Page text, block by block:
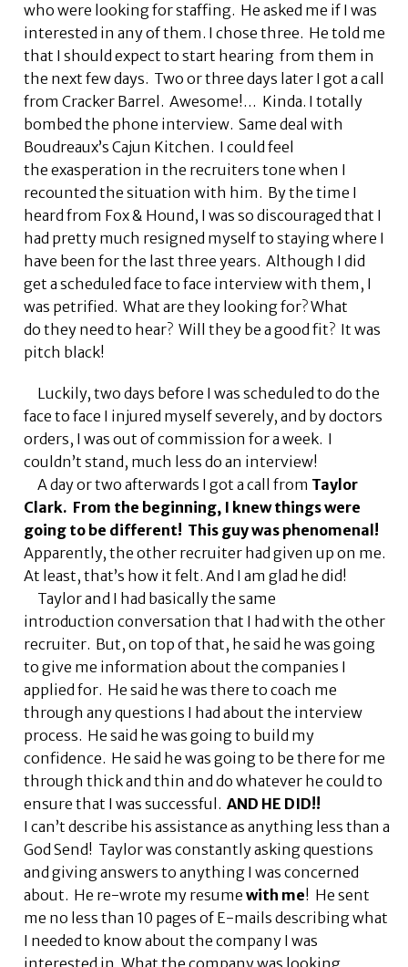
who were looking for staffing. He asked me if I was
interested in any of them. I chose three. He told me
that I should expect to start hearing from them in
the next few days. Two or three days later I got a call
from Cracker Barrel. Awesome!… Kinda. I totally
bombed the phone interview. Same deal with
Boudreaux’s Cajun Kitchen. I could feel
the exasperation in the recruiters tone when I
recounted the situation with him. By the time I
heard from Fox & Hound, I was so discouraged that I
had pretty much resigned myself to staying where I
have been for the last three years. Although I did
get a scheduled face to face interview with them, I
was petrified. What are they looking for? What
do they need to hear? Will they be a good fit? It was
pitch black!
Luckily, two days before I was scheduled to do the
face to face I injured myself severely, and by doctors
orders, I was out of commission for a week. I
couldn’t stand, much less do an interview!
A day or two afterwards I got a call from Taylor
Clark. From the beginning, I knew things were
going to be different! This guy was phenomenal!
Apparently, the other recruiter had given up on me.
At least, that’s how it felt. And I am glad he did!
Taylor and I had basically the same
introduction conversation that I had with the other
recruiter. But, on top of that, he said he was going
to give me information about the companies I
applied for. He said he was there to coach me
through any questions I had about the interview
process. He said he was going to build my
confidence. He said he was going to be there for me
through thick and thin and do whatever he could to
ensure that I was successful.AND HE DID!!
I can’t describe his assistance as anything less than a
God Send! Taylor was constantly asking questions
and giving answers to anything I was concerned
about. He re-wrote my resume with me! He sent
me no less than 10 pages of E-mails describing what
I needed to know about the company I was